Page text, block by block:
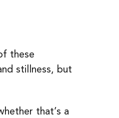
these
stillness, but
that’s a